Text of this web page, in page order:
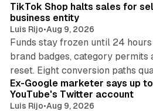
TikTok Shop halts sales for
business entity
Luis Rijo•Aug 9, 2026
Funds stay frozen until 24
brand badges, category permits
reset. Eight conversion paths
Ex-Google marketer says up
YouTube's Twitter account
Luis Rijo•Aug 9, 2026